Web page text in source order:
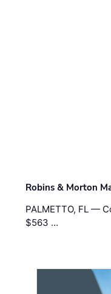
Robins & Morton
PALMETTO, FL —
$563 …